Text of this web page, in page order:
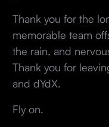
Thank you for the
memorable team
the rain, and
Thank you for
and dYdX.
Fly on.